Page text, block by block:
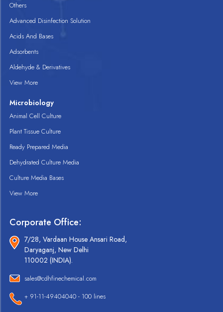
Others
Advanced Disinfection Solution
Acids And Bases
Adsorbents
Aldehyde & Derivatives
View More
Microbiology
Animal Cell Culture
Plant Tissue Culture
Ready Prepared Media
Dehydrated Culture Media
Culture Media Bases
View More
Corporate Office:
7/28, Vardaan House Ansari Road,
Daryaganj, New Delhi
110002 (INDIA).
sales@cdhfinechemical.com
+ 91-11-49404040 - 100 lines